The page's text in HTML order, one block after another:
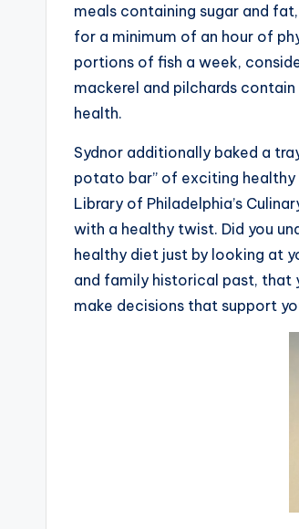
meals containing sugar and
for a minimum of an hour of
portions of fish a week,
mackerel and pilchards
health.
Sydnor additionally baked a
potato bar” of exciting healthy
Library of Philadelphia’s
with a healthy twist. Did you
healthy diet just by looking at
and family historical past, that
make decisions that support